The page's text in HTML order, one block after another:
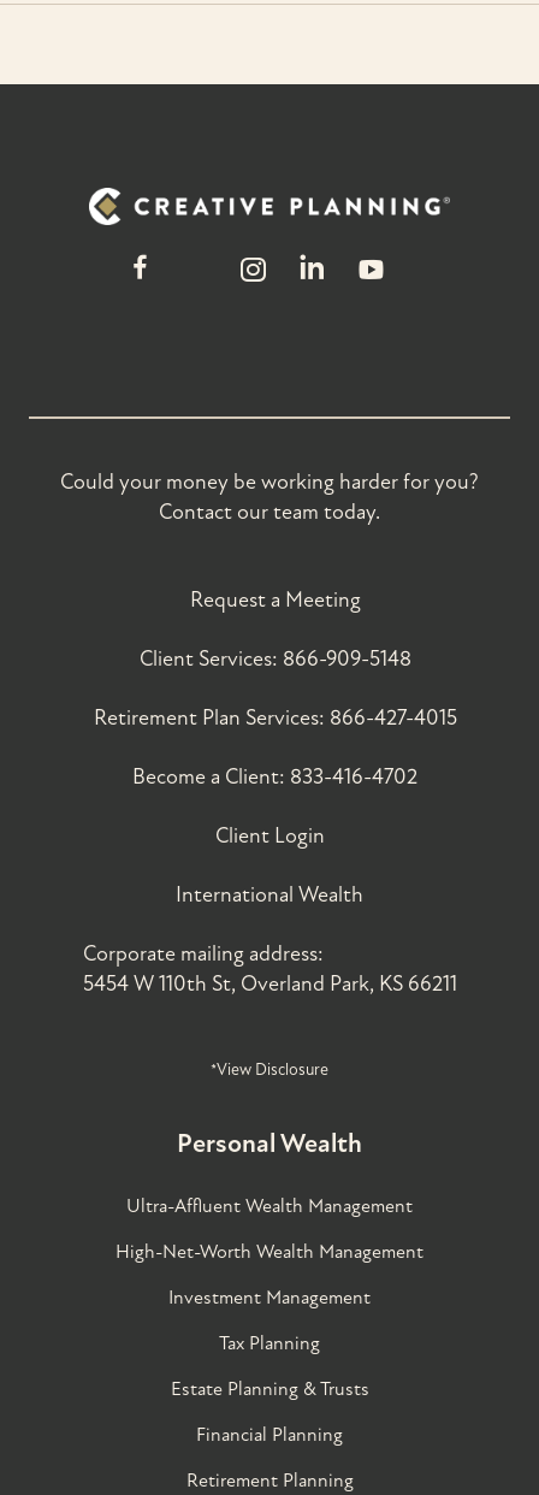
Could your money be working harder for you?
Contact our team today.
Request a Meeting
Client Services: 866-909-5148
Retirement Plan Services: 866-427-4015
Become a Client: 833-416-4702
Client Login
International Wealth
Corporate mailing address:
5454 W 110th St, Overland Park, KS 66211
*View Disclosure
Personal Wealth
Ultra-Affluent Wealth Management
High-Net-Worth Wealth Management
Investment Management
Tax Planning
Estate Planning & Trusts
Financial Planning
Retirement Planning